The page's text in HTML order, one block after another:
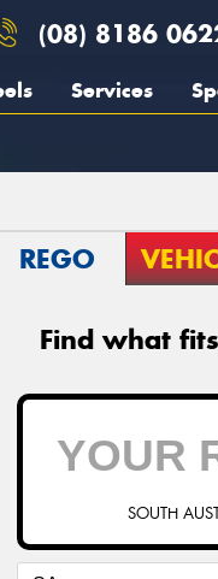
(08) 8186
Services
REGO
Find what
SOUTH